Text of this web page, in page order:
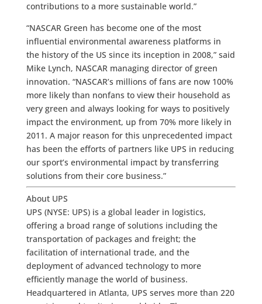
contributions to a more sustainable world.”
“NASCAR Green has become one of the most
influential environmental awareness platforms in
the history of the US since its inception in 2008,” said
Mike Lynch, NASCAR managing director of green
innovation. “NASCAR’s millions of fans are now 100%
more likely than nonfans to view their household as
very green and always looking for ways to positively
impact the environment, up from 70% more likely in
2011. A major reason for this unprecedented impact
has been the efforts of partners like UPS in reducing
our sport’s environmental impact by transferring
solutions from their core business.”
About UPS
UPS (NYSE: UPS) is a global leader in logistics,
offering a broad range of solutions including the
transportation of packages and freight; the
facilitation of international trade, and the
deployment of advanced technology to more
efficiently manage the world of business.
Headquartered in Atlanta, UPS serves more than 220